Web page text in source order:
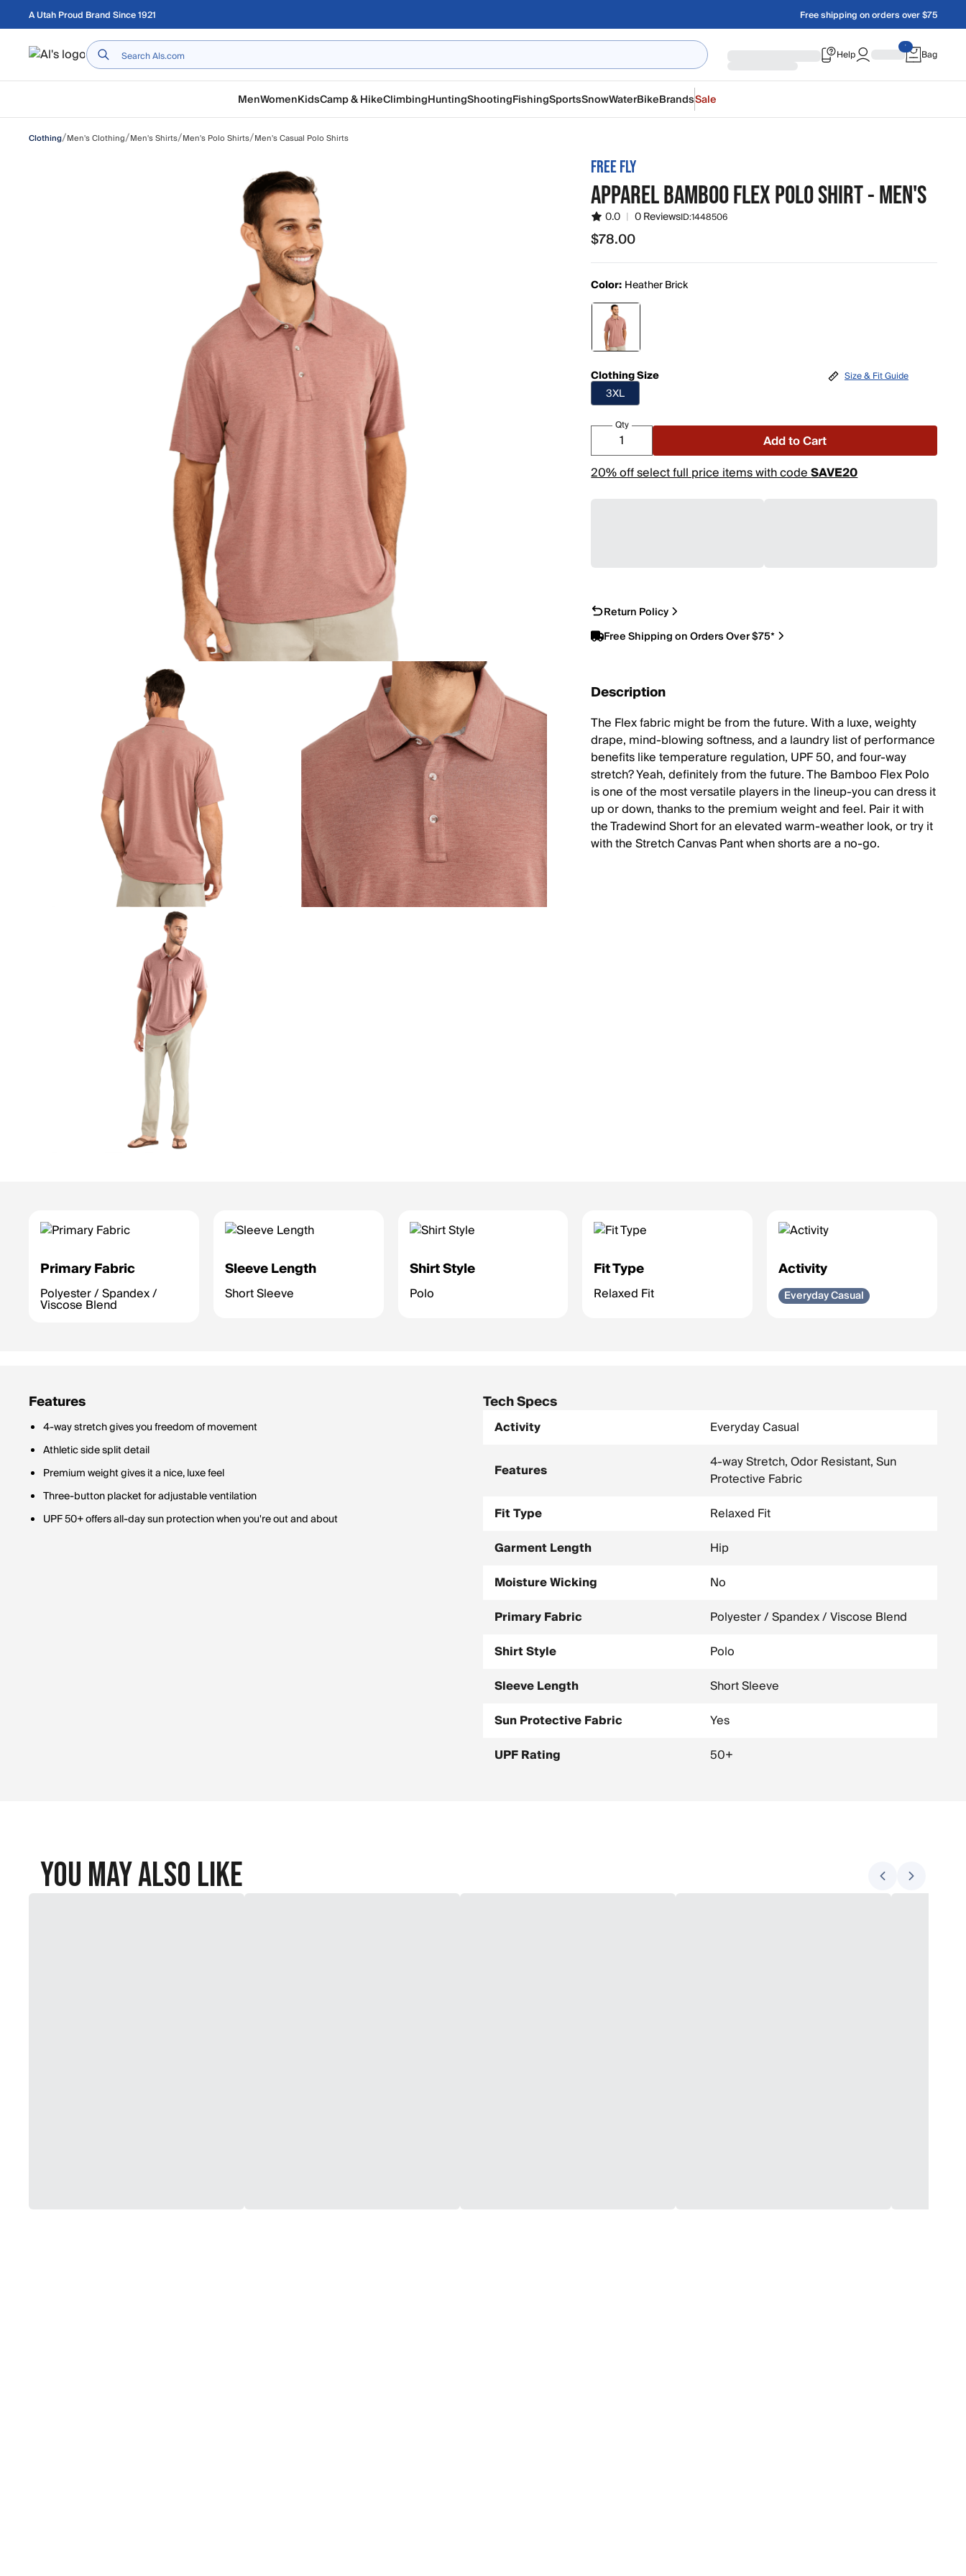
Skip to main content
A Utah Proud Brand Since 1921 Free shipping on orders over $75
Home Help Bag
MenWomenKidsCamp & HikeClimbingHuntingShootingFishingSportsSnowWaterBikeBrandsSale
Clothing/Men's Clothing/Men's Shirts/Men's Polo Shirts/Men's Casual Polo Shirts
FREE FLY
APPAREL BAMBOO FLEX POLO SHIRT - MEN'S
0.0 | 0 ReviewsID:1448506
$78.00
$78.00
Color: Heather Brick
Clothing Size
3XL
Size & Fit Guide
Qty
Add to Cart
20% off select full price items with codeSAVE20
Return Policy
Free Shipping on Orders Over $75*
Description
The Flex fabric might be from the future. With a luxe, weighty
drape, mind-blowing softness, and a laundry list of performance
benefits like temperature regulation, UPF 50, and four-way
stretch? Yeah, definitely from the future. The Bamboo Flex Polo
is one of the most versatile players in the lineup-you can dress it
up or down, thanks to the premium weight and feel. Pair it with
the Tradewind Short for an elevated warm-weather look, or try it
with the Stretch Canvas Pant when shorts are a no-go.
Primary Fabric
Polyester / Spandex /
Viscose Blend
Sleeve Length
Short Sleeve
Shirt Style
Polo
Fit Type
Relaxed Fit
Activity
Everyday Casual
Features
4-way stretch gives you freedom of movement
Athletic side split detail
Premium weight gives it a nice, luxe feel
Three-button placket for adjustable ventilation
UPF 50+ offers all-day sun protection when you're out and about
Tech Specs
Activity Everyday Casual
Features
4-way Stretch, Odor Resistant, Sun
Protective Fabric
Fit Type
Relaxed Fit
Garment Length
Hip
Moisture Wicking
No
Primary Fabric
Polyester / Spandex / Viscose Blend
Shirt Style
Polo
Sleeve Length
Short Sleeve
Sun Protective Fabric
Yes
UPF Rating
50+
You May Also Like